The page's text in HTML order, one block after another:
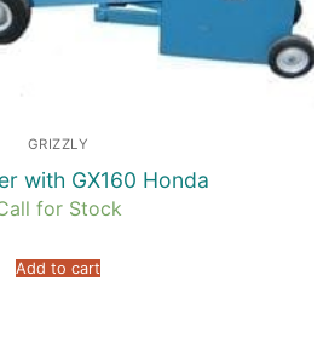
GRIZZLY
with GX160 Honda
for Stock
Add to cart